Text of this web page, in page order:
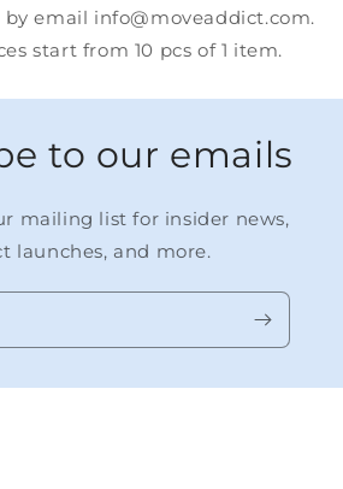
by email info@moveaddict.com.
start from 10 pcs of 1 item.
to our emails
mailing list for insider news,
launches, and more.